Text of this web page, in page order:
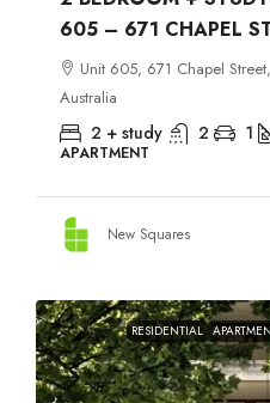
605 – 671 CHAPEL
Unit 605, 671 Chapel
Australia
2 + study 2 1
APARTMENT
New Squares
RESIDENTIAL